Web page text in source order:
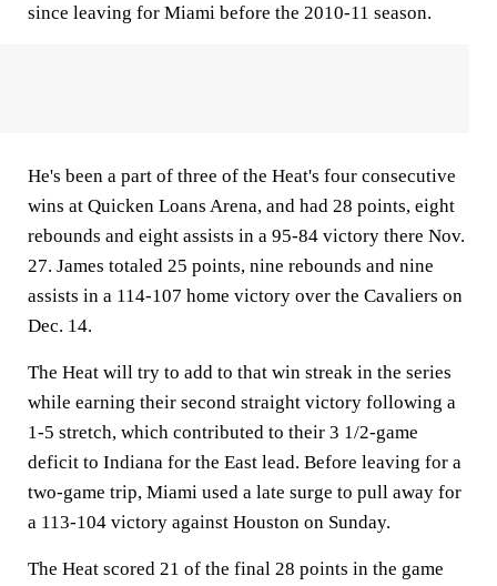
since leaving for Miami before the 2010-11 season.
He's been a part of three of the Heat's four consecutive
wins at Quicken Loans Arena, and had 28 points, eight
rebounds and eight assists in a 95-84 victory there Nov.
27. James totaled 25 points, nine rebounds and nine
assists in a 114-107 home victory over the Cavaliers on
Dec. 14.
The Heat will try to add to that win streak in the series
while earning their second straight victory following a
1-5 stretch, which contributed to their 3 1/2-game
deficit to Indiana for the East lead. Before leaving for a
two-game trip, Miami used a late surge to pull away for
a 113-104 victory against Houston on Sunday.
The Heat scored 21 of the final 28 points in the game